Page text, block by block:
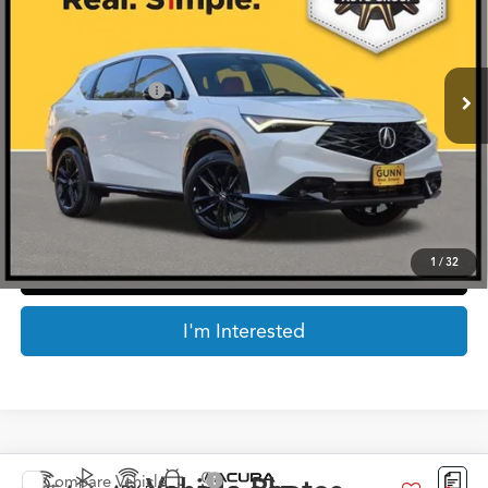
1 /32
Ext.
Retail Price:
Documentation Fee
Internet Price
$38,952
*Prices include a $225 documentary fee, but does not include Government taxes,
fees, any finance charges, emissions testing fees or other fees. All prices, specifications
and availability subject to change without notice. Contact dealer for most current
information.
Click To Call
I'm Interested
Compare Vehicle